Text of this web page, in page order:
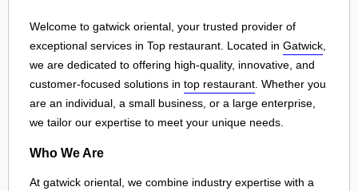
Welcome to gatwick oriental, your trusted provider of
exceptional services in Top restaurant. Located in Gatwick
we are dedicated to offering high-quality, innovative, and
customer-focused solutions in top restaurant . Whether you
are an individual, a small business, or a large enterprise,
we tailor our expertise to meet your unique needs.
Who We Are
At gatwick oriental, we combine industry expertise with a